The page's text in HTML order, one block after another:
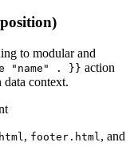
to modular and
"name" . }} action
data context.
, footer.html , and